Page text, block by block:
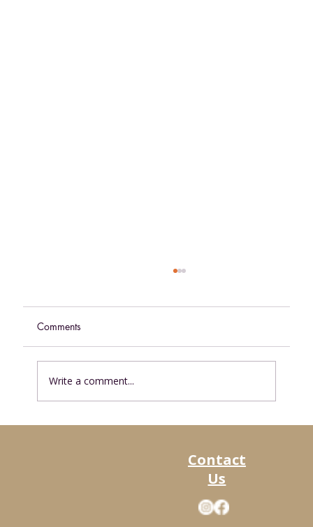
Comments
Write a comment...
Contact
Us